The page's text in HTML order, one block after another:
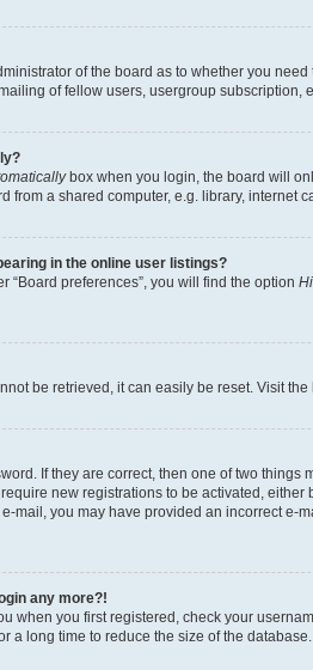
of the board as to whether you
of fellow users, usergroup subscription,
box when you login, the board will
from a shared computer, e.g. library, internet
in the online user listings?
“Board preferences”, you will find the option
be retrieved, it can easily be reset. Visit
If they are correct, then one of two
new registrations to be activated,
mail, you may have provided an incorrect e-
any more?!
when you first registered, check your
a long time to reduce the size of the